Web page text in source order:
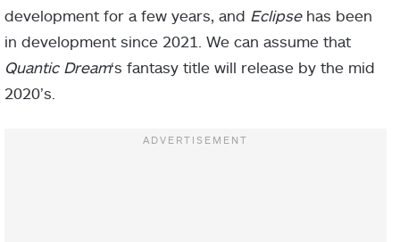
development for a few years, and Eclipsehas been
in development since 2021. We can assume that
Quantic Dream‘s fantasy title will release by the mid
2020’s.